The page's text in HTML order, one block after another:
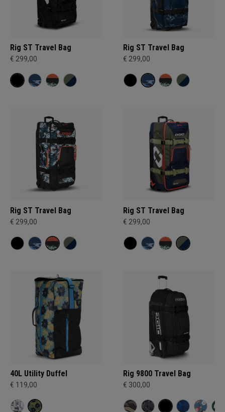
Rig ST Travel Bag
€ 299,00
Rig ST Travel Bag
€ 299,00
Rig ST Travel Bag
€ 299,00
Rig ST Travel Bag
€ 299,00
40L Utility Duffel
€ 119,00
Rig 9800 Travel Bag
€ 300,00